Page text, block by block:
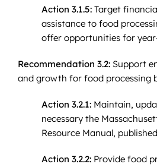
Action 3.1.5: Target
assistance to food
offer opportunities for
Recommendation 3.2: Support
and growth for food processing
Action 3.2.1: Maintain,
necessary the
Resource Manual,
Action 3.2.2: Provide food